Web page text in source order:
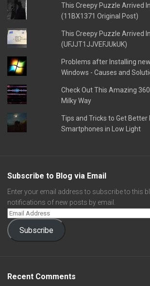
This Creepy Puzzle Arrived
(11BX1371 Original Post)
This Creepy Puzzle Arrived
(UFJJT1JJVEFJUkUK)
Problems after Installing
Windows - Causes and
Check Out This Amazing
Milky Way
Tips and Tricks to Get Better
Smartphones in Low Light
Subscribe to Blog via Email
Enter your email address to subscribe to this
notifications of new posts by email.
Subscribe
Recent Comments